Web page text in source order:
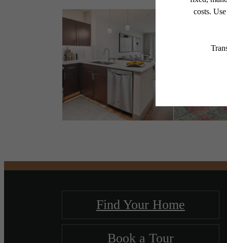
Find Your Home
Book a Tour